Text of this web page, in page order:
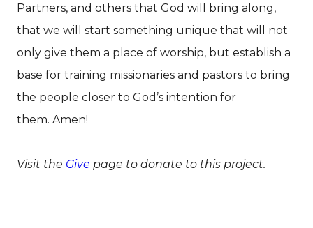
Partners, and others that God will bring along,
that we will start something unique that will not
only give them a place of worship, but establish a
base for training missionaries and pastors to bring
the people closer to God’s intention for
them. Amen!
Visit the Give page to donate to this project.